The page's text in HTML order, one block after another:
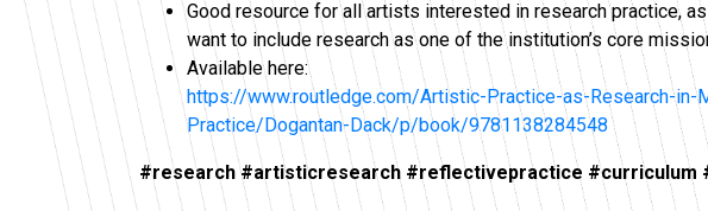
Good resource for all artists interested in research practice,
want to include research as one of the institution’s core
Available here:
https://www.routledge.com/Artistic-Practice-as-Research-in-
Practice/Dogantan-Dack/p/book/9781138284548
#research #artisticresearch #reflectivepractice #curriculum